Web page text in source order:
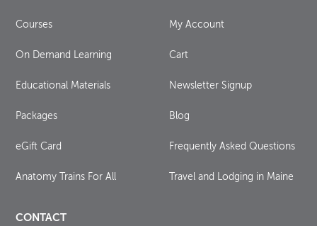
Courses
On Demand Learning
Educational Materials
Packages
eGift Card
Anatomy Trains For All
My Account
Cart
Newsletter Signup
Blog
Frequently Asked Questions
Travel and Lodging in Maine
CONTACT